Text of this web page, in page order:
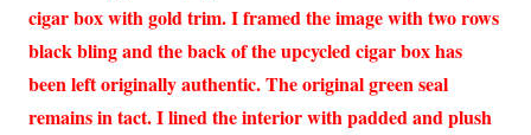
cigar box with gold trim. I framed the image with two rows
black bling and the back of the upcycled cigar box has
been left originally authentic. The original green seal
remains in tact. I lined the interior with padded and plush